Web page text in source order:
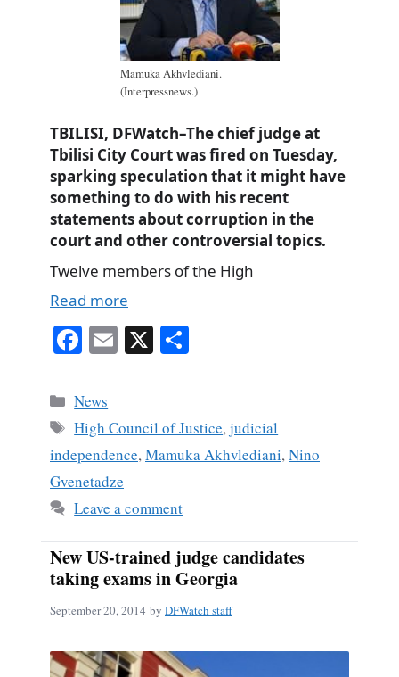
Mamuka Akhvlediani.
(Interpressnews.)
TBILISI, DFWatch–The chief judge at
Tbilisi City Court was fired on Tuesday,
sparking speculation that it might have
something to do with his recent
statements about corruption in the
court and other controversial topics.
Twelve members of the High
Read more
Fa
bo
ok
E X
Categories
News
Tags
High Council of Justice,judicial
independence,Mamuka Akhvlediani,Nino
Gvenetadze
Leave a comment
New US-trained judge candidates
taking exams in Georgia
September 20, 2014 by DFWatch staff